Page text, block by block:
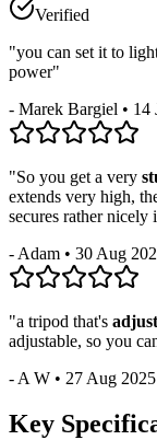
Verified
"you can set it to
power"
- Marek Bargiel • 14
"So you get a very
extends very high,
secures rather nicely
- Adam • 30 Aug
"a tripod that's
adjustable, so you
- A W • 27 Aug 2025
Key